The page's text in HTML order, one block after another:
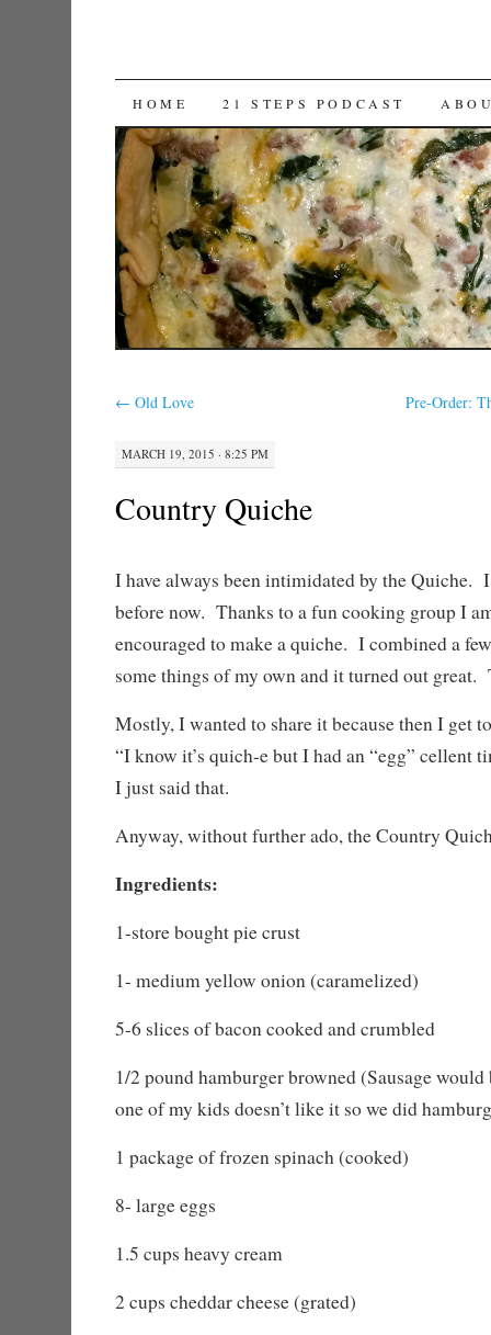
SKIP TO CONTENT
HOME 21 STEPS PODCAST
← Old Love Pre-Order:
MARCH 19, 2015 · 8:25 PM
Country Quiche
I have always been intimidated by the Quiche. I
before now. Thanks to a fun cooking group I
encouraged to make a quiche. I combined a
some things of my own and it turned out
Mostly, I wanted to share it because then I get
“I know it’s quich-e but I had an “egg” cellent
I just said that.
Anyway, without further ado, the Country
Ingredients:
1-store bought pie crust
1- medium yellow onion (caramelized)
5-6 slices of bacon cooked and crumbled
1/2 pound hamburger browned (Sausage would
one of my kids doesn’t like it so we did
1 package of frozen spinach (cooked)
8- large eggs
1.5 cups heavy cream
2 cups cheddar cheese (grated)